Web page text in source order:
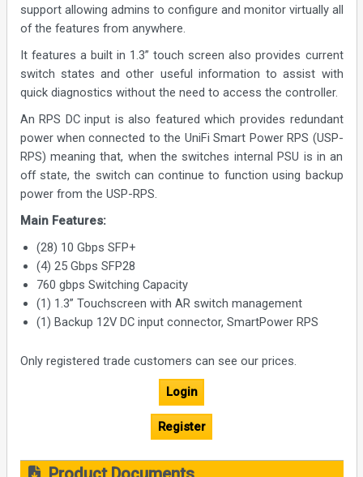
support allowing admins to configure and monitor virtually all
of the features from anywhere.
It features a built in 1.3” touch screen also provides current
switch states and other useful information to assist with
quick diagnostics without the need to access the controller.
An RPS DC input is also featured which provides redundant
power when connected to the UniFi Smart Power RPS (USP-
RPS) meaning that, when the switches internal PSU is in an
off state, the switch can continue to function using backup
power from the USP-RPS.
Main Features:
(28) 10 Gbps SFP+
(4) 25 Gbps SFP28
760 gbps Switching Capacity
(1) 1.3” Touchscreen with AR switch management
(1) Backup 12V DC input connector, SmartPower RPS
Only registered trade customers can see our prices.
Login
Register